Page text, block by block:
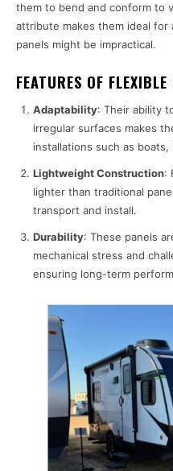
them to bend and conform to
attribute makes them ideal for
panels might be impractical.
FEATURES OF
Adaptability: Their ability
irregular surfaces makes
installations such as
Lightweight Construction:
lighter than traditional
transport and install.
Durability: These panels
mechanical stress and
ensuring long-term